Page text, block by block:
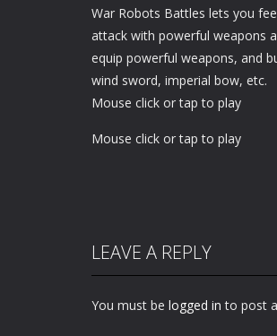
War Robots Battles lets you
attack with powerful weapons
equip powerful weapons, and
wind sword, imperial bow, etc.
Mouse click or tap to play
Mouse click or tap to play
LEAVE A REPLY
You must be logged in to post